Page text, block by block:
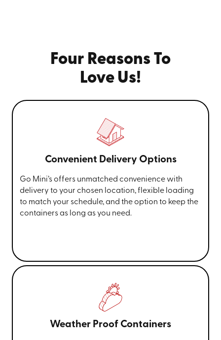
Four Reasons To
Love Us!
Convenient Delivery Options
Go Mini’s offers unmatched convenience with
delivery to your chosen location, flexible loading
to match your schedule, and the option to keep the
containers as long as you need.
Weather Proof Containers